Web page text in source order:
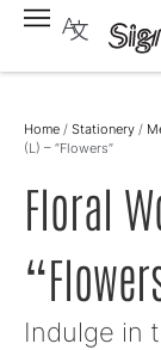
Home / Stationery /
(L) – “Flowers”
Floral
Indulge in